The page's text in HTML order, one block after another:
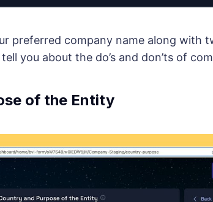
preferred company name along with
you about the do’s and don’ts of
of the Entity